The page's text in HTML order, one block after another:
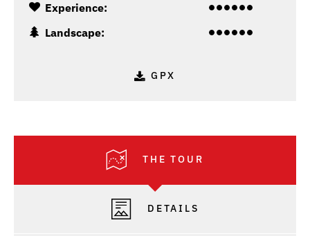
Experience:
Landscape:
GPX
THE TOUR
DETAILS